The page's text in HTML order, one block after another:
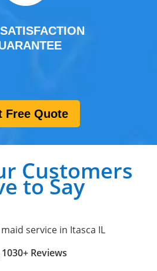
Free Quote
Customers
to Say
Reviews